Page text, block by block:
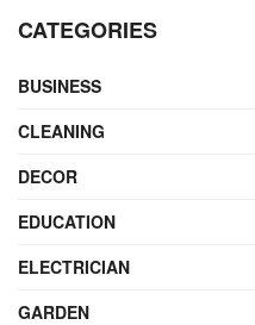
CATEGORIES
BUSINESS
CLEANING
DECOR
EDUCATION
ELECTRICIAN
GARDEN